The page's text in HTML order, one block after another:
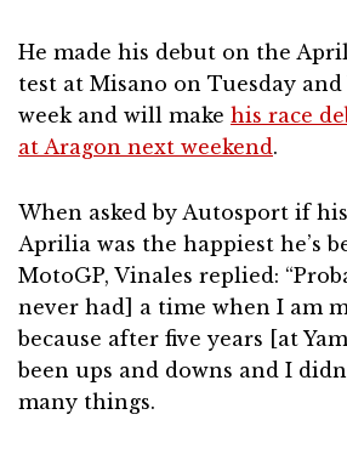
He made his debut on the
test at Misano on Tuesday
week and will make his race
at Aragon next weekend.
When asked by Autosport if
Aprilia was the happiest he’s
MotoGP, Vinales replied:
never had] a time when I am
because after five years [at
been ups and downs and I
many things.